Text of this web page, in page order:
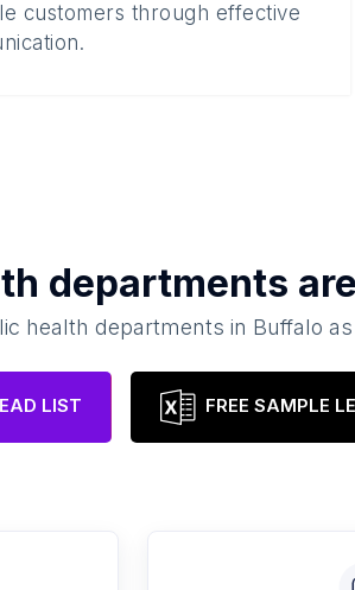
customers through effective
departments
health departments in Buffalo
LIST FREE SAMPLE